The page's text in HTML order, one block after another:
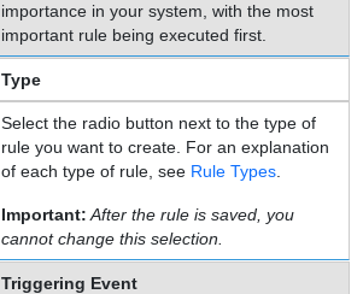
importance in your system, with the most
important rule being executed first.
Type
Select the radio button next to the type of
rule you want to create. For an explanation
of each type of rule, see Rule Types
Important: After the rule is saved, you
cannot change this selection.
Triggering Event